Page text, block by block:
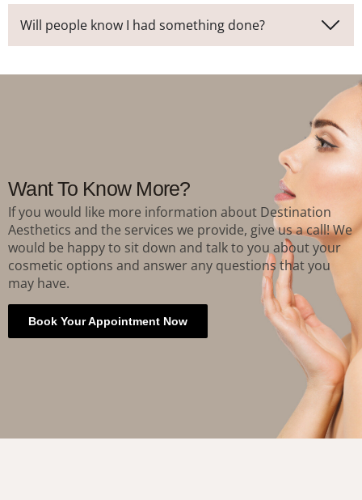
Will people know I had something done?
Want To Know More?
If you would like more information about Destination
Aesthetics and the services we provide, give us a call! We
would be happy to sit down and talk to you about your
cosmetic options and answer any questions that you
may have.
Book Your Appointment Now